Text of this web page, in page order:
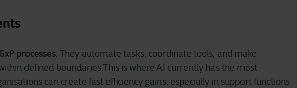
processes. They automate tasks, coordinate tools, and make
defined boundaries.This is where AI currently has the most
can create fast efficiency gains, especially in support functions